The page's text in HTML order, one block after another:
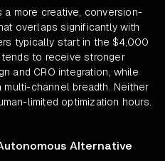
more creative, conversion-
overlaps significantly with
typically start in the $4,000
to receive stronger
and CRO integration, while
channel breadth. Neither
limited optimization hours.
Alternative